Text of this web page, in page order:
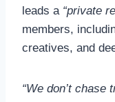
leads a “private
members,
creatives, and
“We don’t